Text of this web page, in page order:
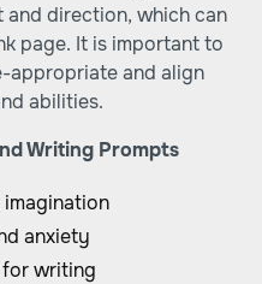
direction, which can
page. It is important to
appropriate and align
abilities.
Writing Prompts
anxiety
writing